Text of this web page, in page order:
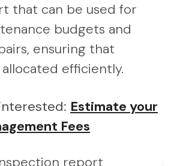
that can be used for
budgets and
ensuring that
efficiently.
Estimate your
Fees